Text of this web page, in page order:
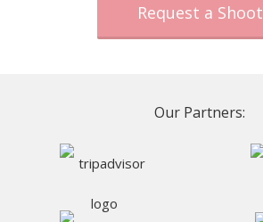
Request a Shoot
Our Partners: